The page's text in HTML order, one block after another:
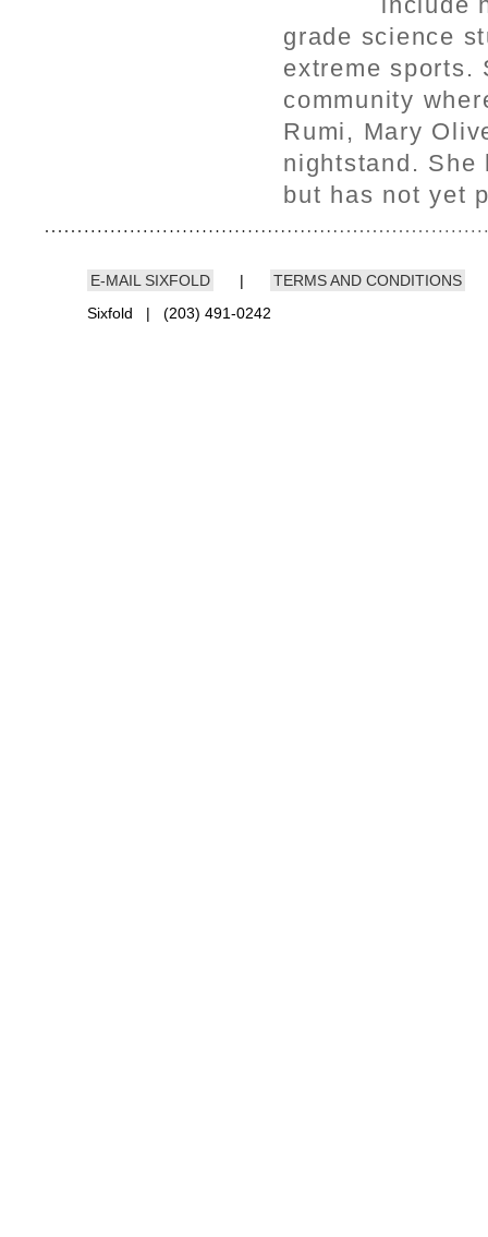
grade science
extreme sports.
community
Rumi, Mary
nightstand. She
but has not yet
E-MAIL SIXFOLD |
TERMS AND CONDITIONS
Sixfold | (203) 491-0242